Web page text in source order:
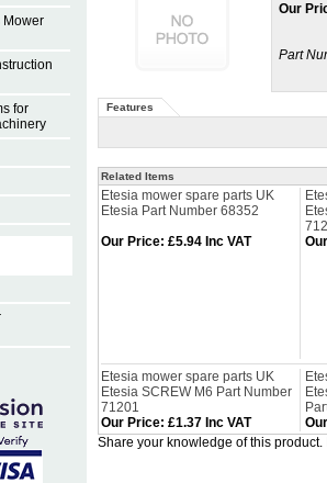
Mower
for
Our
Part
Features
Related Items
Etesia mower spare parts UK
Etesia Part Number 68352
Our Price: £5.94 Inc VAT
Etesia mower spare parts UK
Etesia SCREW M6 Part Number
71201
Our Price: £1.37 Inc VAT
Share your knowledge of this product.